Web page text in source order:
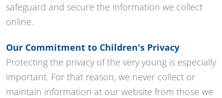
safeguard and secure the information we collect
online.
Our Commitment to Children's Privacy
Protecting the privacy of the very young is especially
important. For that reason, we never collect or
maintain information at our website from those we